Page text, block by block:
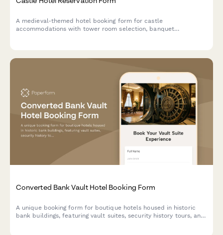
A medieval-themed hotel booking form for castle
accommodations with tower room selection, banquet
Converted Bank Vault Hotel Booking Form
A unique booking form for boutique hotels housed in historic
bank buildings, featuring vault suites, security history tours, and